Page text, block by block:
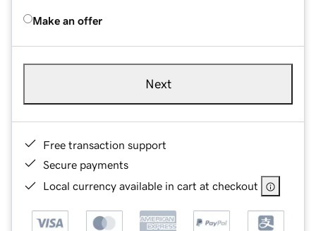
Make an offer
Next
Free transaction support
Secure payments
Local currency available in cart at checkout